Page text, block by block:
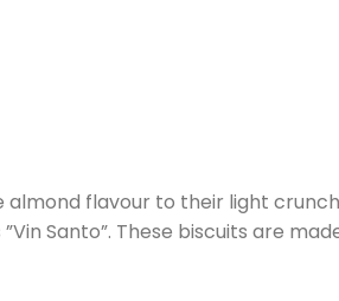
flavour to their light
Santo”. These biscuits are